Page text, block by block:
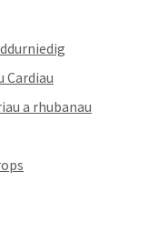
Cardiau
a rhubanau